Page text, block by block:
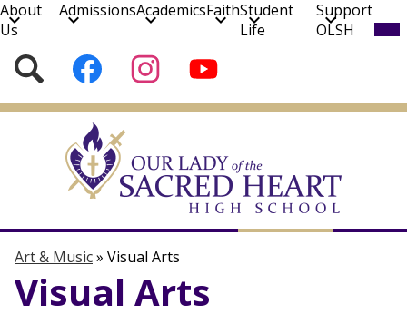
Skip
About
Us
AdmissionsAcademicsFaithStudent
Life
Support
OLSH
Media
Facebook
us
InstagramYouTube
Music Visual Arts
Art & Music» Visual Arts
Visual Arts